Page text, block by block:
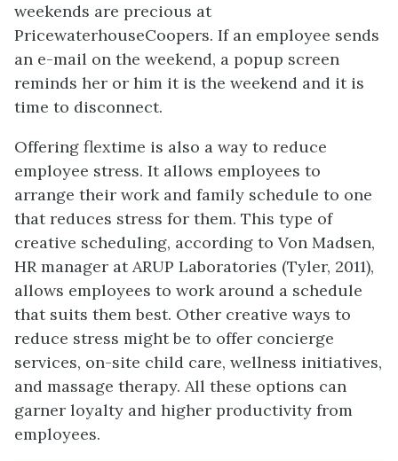
weekends are precious at
PricewaterhouseCoopers. If an employee sends
an e-mail on the weekend, a popup screen
reminds her or him it is the weekend and it is
time to disconnect.
Offering flextime is also a way to reduce
employee stress. It allows employees to
arrange their work and family schedule to one
that reduces stress for them. This type of
creative scheduling, according to Von Madsen,
HR manager at ARUP Laboratories (Tyler, 2011),
allows employees to work around a schedule
that suits them best. Other creative ways to
reduce stress might be to offer concierge
services, on-site child care, wellness initiatives,
and massage therapy. All these options can
garner loyalty and higher productivity from
employees.